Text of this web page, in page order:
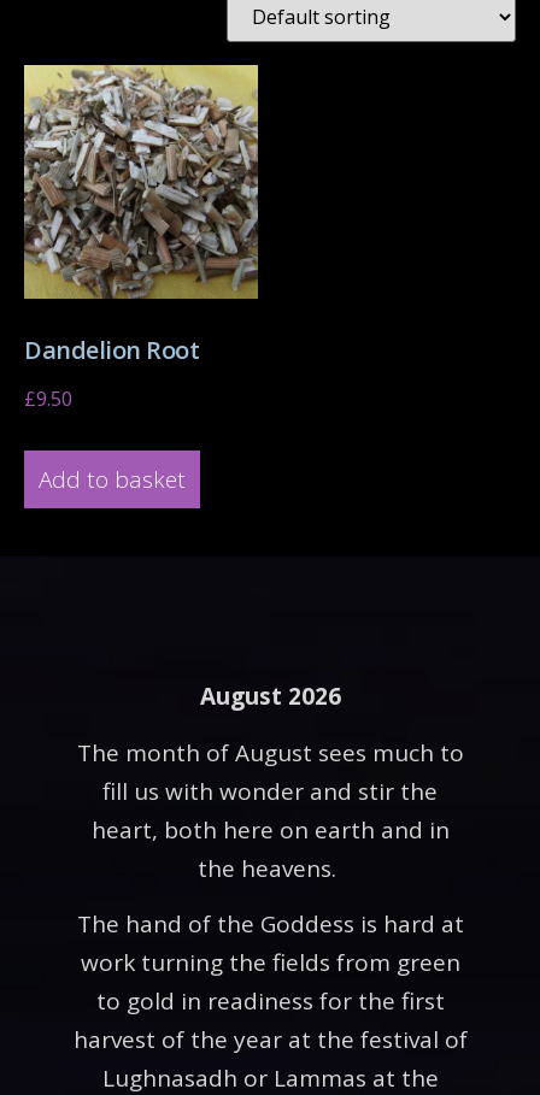
Dandelion Root
£9.50
Add to basket
August 2026
The month of August sees much to
fill us with wonder and stir the
heart, both here on earth and in
the heavens.
The hand of the Goddess is hard at
work turning the fields from green
to gold in readiness for the first
harvest of the year at the festival of
Lughnasadh or Lammas at the